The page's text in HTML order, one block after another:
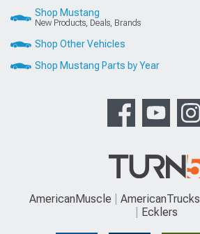
Shop Mustang
New Products, Deals, Brands
Shop Other Vehicles
Shop Mustang Parts by Year
AmericanMuscle AmericanTrucks
Ecklers